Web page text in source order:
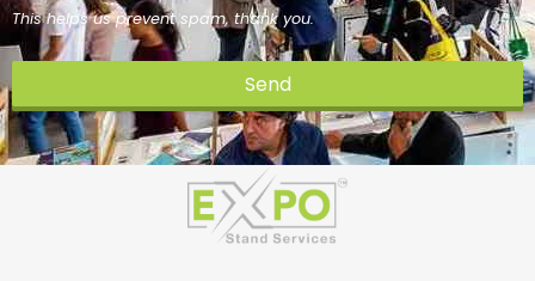
This helps us prevent spam, thank you.
Send
This
field